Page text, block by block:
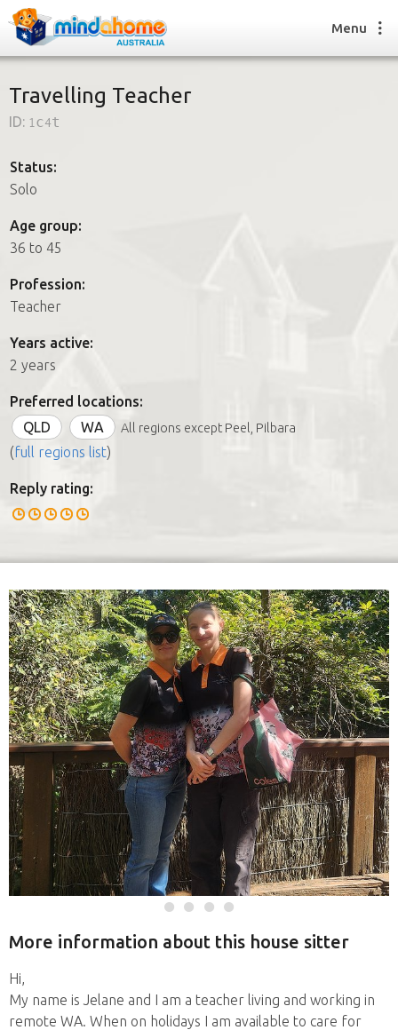
How it works
Find a House Sitting job
How it works
FAQs
Join us
Menu
Travelling Teacher
ID: 1c4t
Status:
Solo
Age group:
36 to 45
Profession:
Teacher
Years active:
2 years
Preferred locations:
QLD
WA All regions except Peel, Pilbara
(full regions list)
Reply rating:
More information about this house sitter
Hi,
My name is Jelane and I am a teacher living and working in
remote WA. When on holidays I am available to care for